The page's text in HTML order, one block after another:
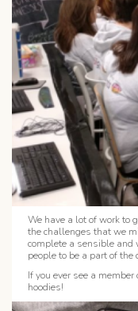
We have a lot of work to
the challenges that we
complete a sensible and
people to be a part of
If you ever see a
hoodies!